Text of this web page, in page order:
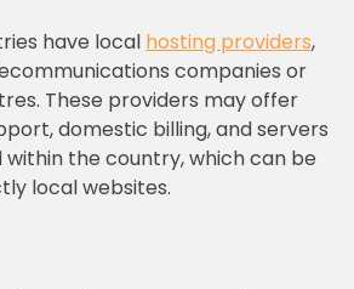
have local hosting providers,
companies or
These providers may offer
domestic billing, and servers
the country, which can be
local websites.